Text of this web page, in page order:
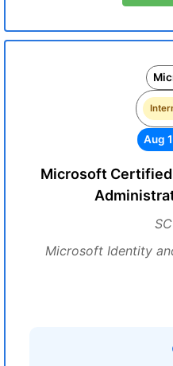
Aug
Microsoft
Microsoft Identity